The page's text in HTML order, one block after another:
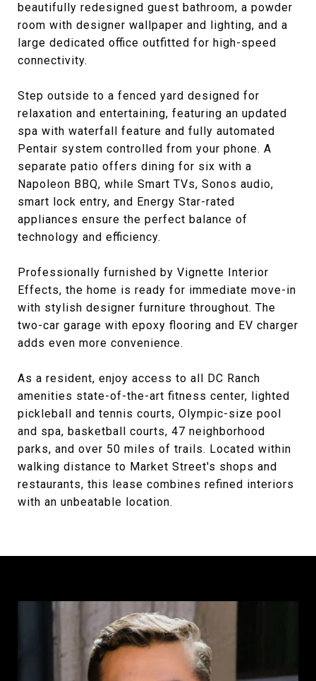
beautifully redesigned guest bathroom, a powder
room with designer wallpaper and lighting, and a
large dedicated office outfitted for high-speed
connectivity.
Step outside to a fenced yard designed for
relaxation and entertaining, featuring an updated
spa with waterfall feature and fully automated
Pentair system controlled from your phone. A
separate patio offers dining for six with a
Napoleon BBQ, while Smart TVs, Sonos audio,
smart lock entry, and Energy Star-rated
appliances ensure the perfect balance of
technology and efficiency.
Professionally furnished by Vignette Interior
Effects, the home is ready for immediate move-in
with stylish designer furniture throughout. The
two-car garage with epoxy flooring and EV charger
adds even more convenience.
As a resident, enjoy access to all DC Ranch
amenities state-of-the-art fitness center, lighted
pickleball and tennis courts, Olympic-size pool
and spa, basketball courts, 47 neighborhood
parks, and over 50 miles of trails. Located within
walking distance to Market Street's shops and
restaurants, this lease combines refined interiors
with an unbeatable location.